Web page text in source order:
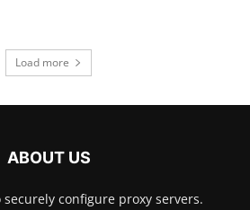
Load more
ABOUT US
configure proxy servers.